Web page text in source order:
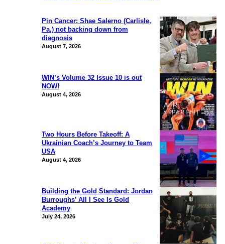
Pin Cancer: Shae Salerno (Carlisle,
Pa.) not backing down from
diagnosis
August 7, 2026
WIN’s Volume 32 Issue 10 is out
NOW!
August 4, 2026
Two Hours Before Takeoff: A
Ukrainian Coach’s Journey to Team
USA
August 4, 2026
Building the Gold Standard: Jordan
Burroughs’ All I See Is Gold
Academy
July 24, 2026